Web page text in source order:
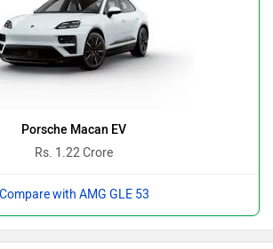
Porsche Macan EV
Rs. 1.22 Crore
Compare with AMG GLE 53